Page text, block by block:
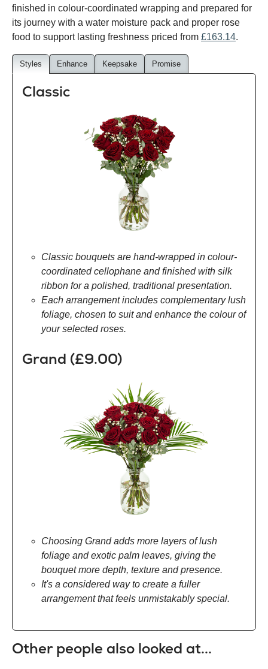
finished in colour-coordinated wrapping and prepared for
its journey with a water moisture pack and proper rose
food to support lasting freshness priced from £163.14.
Styles Enhance Keepsake Promise
Classic
Classic bouquets are hand-wrapped in colour-
coordinated cellophane and finished with silk
ribbon for a polished, traditional presentation.
Each arrangement includes complementary lush
foliage, chosen to suit and enhance the colour of
your selected roses.
Grand (£9.00)
Choosing Grand adds more layers of lush
foliage and exotic palm leaves, giving the
bouquet more depth, texture and presence.
It's a considered way to create a fuller
arrangement that feels unmistakably special.
Other people also looked at...